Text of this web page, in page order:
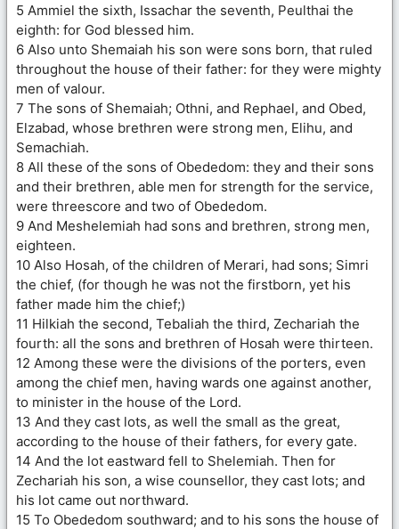
5 Ammiel the sixth, Issachar the seventh, Peulthai the
eighth: for God blessed him.
6 Also unto Shemaiah his son were sons born, that ruled
throughout the house of their father: for they were mighty
men of valour.
7 The sons of Shemaiah; Othni, and Rephael, and Obed,
Elzabad, whose brethren were strong men, Elihu, and
Semachiah.
8 All these of the sons of Obededom: they and their sons
and their brethren, able men for strength for the service,
were threescore and two of Obededom.
9 And Meshelemiah had sons and brethren, strong men,
eighteen.
10 Also Hosah, of the children of Merari, had sons; Simri
the chief, (for though he was not the firstborn, yet his
father made him the chief;)
11 Hilkiah the second, Tebaliah the third, Zechariah the
fourth: all the sons and brethren of Hosah were thirteen.
12 Among these were the divisions of the porters, even
among the chief men, having wards one against another,
to minister in the house of the Lord.
13 And they cast lots, as well the small as the great,
according to the house of their fathers, for every gate.
14 And the lot eastward fell to Shelemiah. Then for
Zechariah his son, a wise counsellor, they cast lots; and
his lot came out northward.
15 To Obededom southward; and to his sons the house of